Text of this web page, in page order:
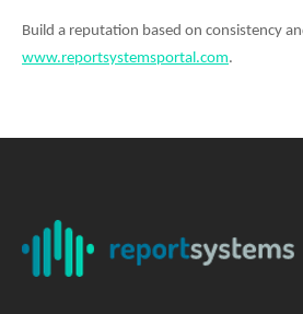
Build a reputation based on consistency
www.reportsystemsportal.com.